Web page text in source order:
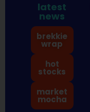
latest
news
brekkie
wrap
hot
stocks
market
mocha